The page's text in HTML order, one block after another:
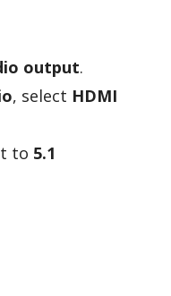
output.
, select HDMI
to 5.1